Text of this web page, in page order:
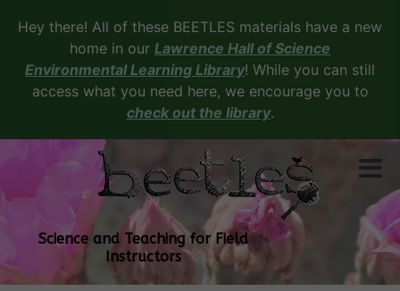
Hey there! All of these BEETLES materials have a new
home in our Lawrence Hall of Science
Environmental Learning Library! While you can still
access what you need here, we encourage you to
check out the library.
Science and Teaching for Field
Instructors